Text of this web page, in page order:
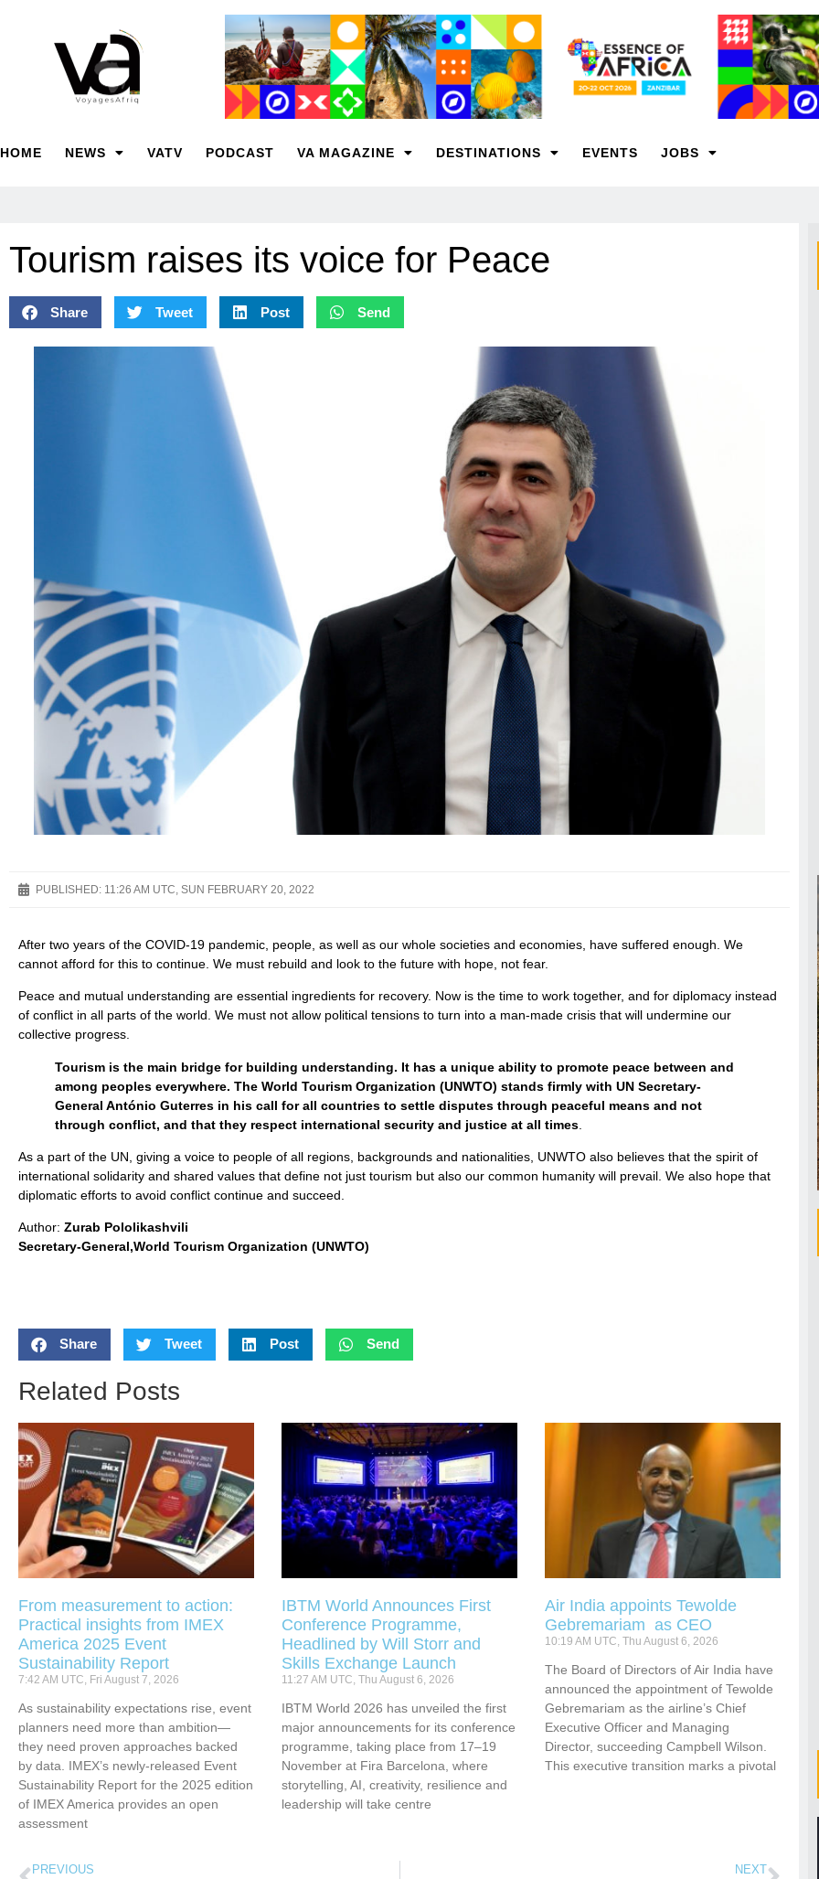
HOME NEWS VATV PODCAST VA MAGAZINE DESTINATIONS EVENTS JOBS
Tourism raises its voice for Peace
Share Tweet Post Send
PUBLISHED: 11:26 AM UTC, SUN FEBRUARY 20, 2022
After two years of the COVID-19 pandemic, people, as well as our whole societies and economies, have suffered enough. We
cannot afford for this to continue. We must rebuild and look to the future with hope, not fear.
Peace and mutual understanding are essential ingredients for recovery. Now is the time to work together, and for diplomacy instead
of conflict in all parts of the world. We must not allow political tensions to turn into a man-made crisis that will undermine our
collective progress.
Tourism is the main bridge for building understanding. It has a unique ability to promote peace between and
among peoples everywhere. The World Tourism Organization (UNWTO) stands firmly with UN Secretary-
General António Guterres in his call for all countries to settle disputes through peaceful means and not
through conflict, and that they respect international security and justice at all times
As a part of the UN, giving a voice to people of all regions, backgrounds and nationalities, UNWTO also believes that the spirit of
international solidarity and shared values that define not just tourism but also our common humanity will prevail. We also hope that
diplomatic efforts to avoid conflict continue and succeed.
Author: Zurab Pololikashvili
Secretary-General,World Tourism Organization (UNWTO)
Share Tweet Post Send
Related Posts
From measurement to action:
Practical insights from IMEX
America 2025 Event
Sustainability Report
7:42 AM UTC, Fri August 7, 2026
As sustainability expectations rise, event
planners need more than ambition—
they need proven approaches backed
by data. IMEX’s newly-released Event
Sustainability Report for the 2025 edition
of IMEX America provides an open
assessment
IBTM World Announces First
Conference Programme,
Headlined by Will Storr and
Skills Exchange Launch
11:27 AM UTC, Thu August 6, 2026
IBTM World 2026 has unveiled the first
major announcements for its conference
programme, taking place from 17–19
November at Fira Barcelona, where
storytelling, AI, creativity, resilience and
leadership will take centre
Air India appoints Tewolde
Gebremariam as CEO
10:19 AM UTC, Thu August 6, 2026
The Board of Directors of Air India have
announced the appointment of Tewolde
Gebremariam as the airline’s Chief
Executive Officer and Managing
Director, succeeding Campbell Wilson.
This executive transition marks a pivotal
PREVIOUS NEXT